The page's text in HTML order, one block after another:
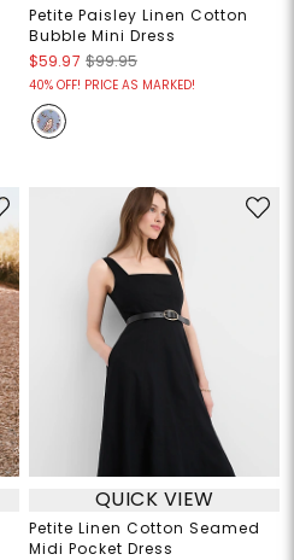
Petite Paisley Linen Cotton
Bubble Mini Dress
$59.97 $99.95
40% OFF! PRICE AS MARKED!
QUICK VIEW
Petite Linen Cotton Seamed
Midi Pocket Dress